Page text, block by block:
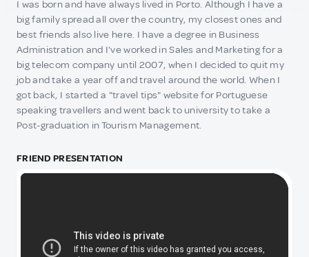
I was born and have always lived in Porto. Although I have a
big family spread all over the country, my closest ones and
best friends also live here. I have a degree in Business
Administration and I've worked in Sales and Marketing for a
big telecom company until 2007, when I decided to quit my
job and take a year off and travel around the world. When I
got back, I started a "travel tips" website for Portuguese
speaking travellers and went back to university to take a
Post-graduation in Tourism Management.
FRIEND PRESENTATION